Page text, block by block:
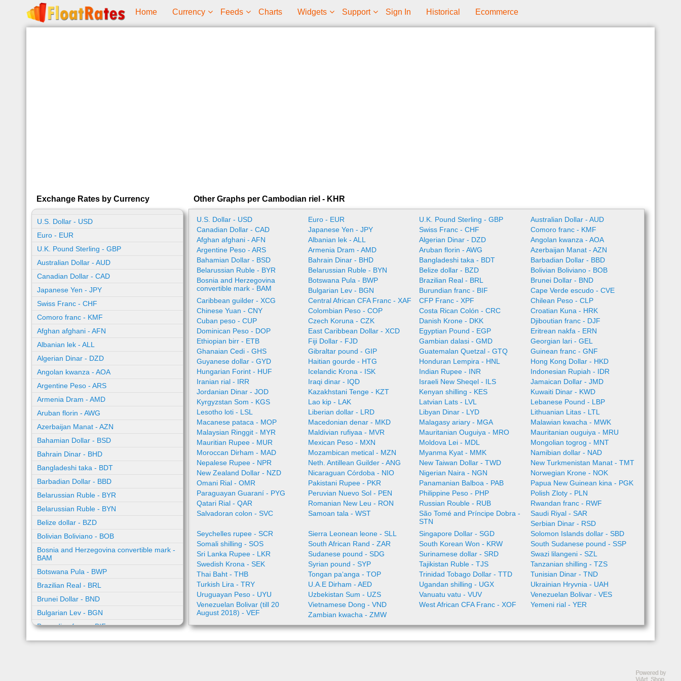
Home Currency Feeds Charts Widgets Support Sign In Historical Ecommerce
Exchange Rates by Currency
U.S. Dollar - USD
Euro - EUR
U.K. Pound Sterling - GBP
Australian Dollar - AUD
Canadian Dollar - CAD
Japanese Yen - JPY
Swiss Franc - CHF
Comoro franc - KMF
Afghan afghani - AFN
Albanian lek - ALL
Algerian Dinar - DZD
Angolan kwanza - AOA
Argentine Peso - ARS
Armenia Dram - AMD
Aruban florin - AWG
Azerbaijan Manat - AZN
Bahamian Dollar - BSD
Bahrain Dinar - BHD
Bangladeshi taka - BDT
Barbadian Dollar - BBD
Belarussian Ruble - BYR
Belarussian Ruble - BYN
Belize dollar - BZD
Bolivian Boliviano - BOB
Bosnia and Herzegovina convertible mark -
BAM
Botswana Pula - BWP
Brazilian Real - BRL
Brunei Dollar - BND
Bulgarian Lev - BGN
Burundian franc - BIF
Cambodian riel - KHR
Other Graphs per Cambodian riel - KHR
U.S. Dollar - USD Euro - EUR U.K. Pound Sterling - GBP
Australian Dollar - AUD
Canadian Dollar - CAD
Japanese Yen - JPY Swiss Franc - CHF
Comoro franc - KMF
Afghan afghani - AFN
Albanian lek - ALL Algerian Dinar - DZD
Angolan kwanza - AOA
Argentine Peso - ARS
Armenia Dram - AMD Aruban florin - AWG
Azerbaijan Manat - AZN
Bahamian Dollar - BSD
Bahrain Dinar - BHD Bangladeshi taka - BDT
Barbadian Dollar - BBD
Belarussian Ruble - BYR
Belarussian Ruble - BYN Belize dollar - BZD
Bolivian Boliviano - BOB
Bosnia and Herzegovina
convertible mark - BAM
Botswana Pula - BWP Brazilian Real - BRL
Brunei Dollar - BND
Bulgarian Lev - BGN
Burundian franc - BIF
Cape Verde escudo - CVE
Caribbean guilder - XCG
Central African CFA Franc - XAF CFP Franc - XPF
Chilean Peso - CLP
Chinese Yuan - CNY
Colombian Peso - COP Costa Rican Colón - CRC
Croatian Kuna - HRK
Cuban peso - CUP
Czech Koruna - CZK Danish Krone - DKK
Djiboutian franc - DJF
Dominican Peso - DOP
East Caribbean Dollar - XCD Egyptian Pound - EGP
Eritrean nakfa - ERN
Ethiopian birr - ETB
Fiji Dollar - FJD Gambian dalasi - GMD
Georgian lari - GEL
Ghanaian Cedi - GHS
Gibraltar pound - GIP Guatemalan Quetzal - GTQ
Guinean franc - GNF
Guyanese dollar - GYD
Haitian gourde - HTG Honduran Lempira - HNL
Hong Kong Dollar - HKD
Hungarian Forint - HUF
Icelandic Krona - ISK Indian Rupee - INR
Indonesian Rupiah - IDR
Iranian rial - IRR
Iraqi dinar - IQD Israeli New Sheqel - ILS
Jamaican Dollar - JMD
Jordanian Dinar - JOD
Kazakhstani Tenge - KZT Kenyan shilling - KES
Kuwaiti Dinar - KWD
Kyrgyzstan Som - KGS
Lao kip - LAK Latvian Lats - LVL
Lebanese Pound - LBP
Lesotho loti - LSL
Liberian dollar - LRD Libyan Dinar - LYD
Lithuanian Litas - LTL
Macanese pataca - MOP
Macedonian denar - MKD Malagasy ariary - MGA
Malawian kwacha - MWK
Malaysian Ringgit - MYR
Maldivian rufiyaa - MVR Mauritanian Ouguiya - MRO
Mauritanian ouguiya - MRU
Mauritian Rupee - MUR
Mexican Peso - MXN Moldova Lei - MDL
Mongolian togrog - MNT
Moroccan Dirham - MAD
Mozambican metical - MZN Myanma Kyat - MMK
Namibian dollar - NAD
Nepalese Rupee - NPR
Neth. Antillean Guilder - ANG New Taiwan Dollar - TWD
New Turkmenistan Manat - TMT
New Zealand Dollar - NZD
Nicaraguan Córdoba - NIO Nigerian Naira - NGN
Norwegian Krone - NOK
Omani Rial - OMR
Pakistani Rupee - PKR Panamanian Balboa - PAB
Papua New Guinean kina - PGK
Paraguayan Guaraní - PYG
Peruvian Nuevo Sol - PEN Philippine Peso - PHP
Polish Zloty - PLN
Qatari Rial - QAR
Romanian New Leu - RON Russian Rouble - RUB
Rwandan franc - RWF
Salvadoran colon - SVC
Samoan tala - WST
São Tomé and Príncipe Dobra -
STN
Saudi Riyal - SAR
Serbian Dinar - RSD
Seychelles rupee - SCR
Sierra Leonean leone - SLL Singapore Dollar - SGD
Solomon Islands dollar - SBD
Somali shilling - SOS
South African Rand - ZAR South Korean Won - KRW
South Sudanese pound - SSP
Sri Lanka Rupee - LKR
Sudanese pound - SDG Surinamese dollar - SRD
Swazi lilangeni - SZL
Swedish Krona - SEK
Syrian pound - SYP Tajikistan Ruble - TJS
Tanzanian shilling - TZS
Thai Baht - THB
Tongan paʻanga - TOP Trinidad Tobago Dollar - TTD
Tunisian Dinar - TND
Turkish Lira - TRY
U.A.E Dirham - AED Ugandan shilling - UGX
Ukrainian Hryvnia - UAH
Uruguayan Peso - UYU
Uzbekistan Sum - UZS Vanuatu vatu - VUV
Venezuelan Bolivar - VES
Venezuelan Bolivar (till 20
August 2018) - VEF
Vietnamese Dong - VND West African CFA Franc - XOF
Yemeni rial - YER
Zambian kwacha - ZMW